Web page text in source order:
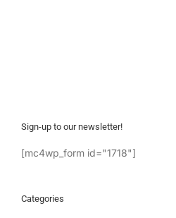
Sign-up to our newsletter!
[mc4wp_form id="1718"]
Categories